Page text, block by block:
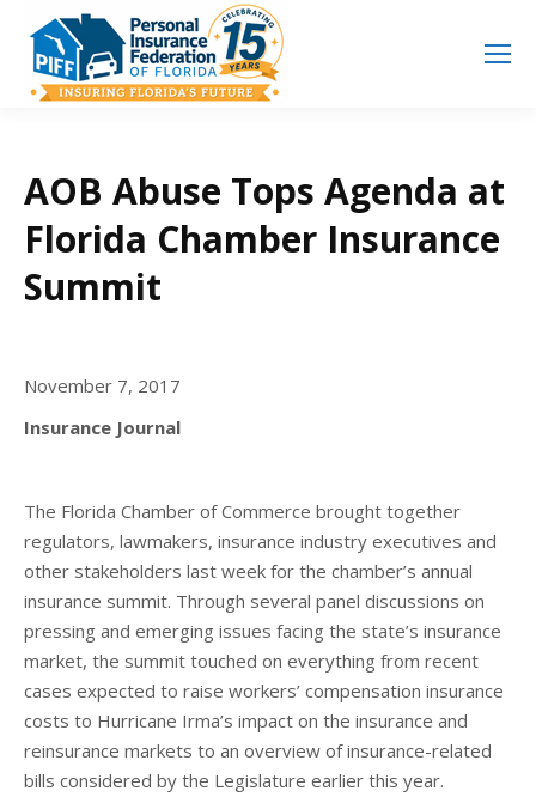
AOB Abuse Tops Agenda at
Florida Chamber Insurance
Summit
November 7, 2017
Insurance Journal
The Florida Chamber of Commerce brought together
regulators, lawmakers, insurance industry executives and
other stakeholders last week for the chamber’s annual
insurance summit. Through several panel discussions on
pressing and emerging issues facing the state’s insurance
market, the summit touched on everything from recent
cases expected to raise workers’ compensation insurance
costs to Hurricane Irma’s impact on the insurance and
reinsurance markets to an overview of insurance-related
bills considered by the Legislature earlier this year.